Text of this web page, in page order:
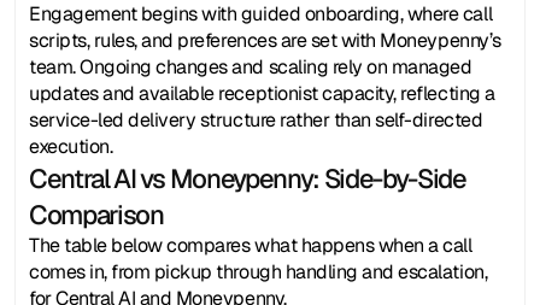
Engagement begins with guided onboarding, where call
scripts, rules, and preferences are set with Moneypenny’s
team. Ongoing changes and scaling rely on managed
updates and available receptionist capacity, reflecting a
service-led delivery structure rather than self-directed
execution.
Central AI vs Moneypenny: Side-by-Side
Comparison
The table below compares what happens when a call
comes in, from pickup through handling and escalation,
for Central AI and Moneypenny.